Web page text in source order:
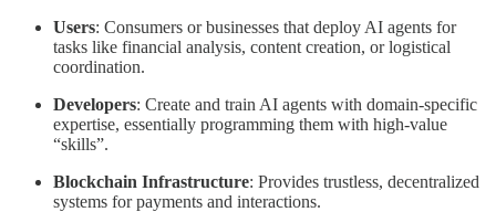
Users: Consumers or businesses that deploy AI agents for
tasks like financial analysis, content creation, or logistical
coordination.
Developers: Create and train AI agents with domain-specific
expertise, essentially programming them with high-value
“skills”.
Blockchain Infrastructure: Provides trustless, decentralized
systems for payments and interactions.